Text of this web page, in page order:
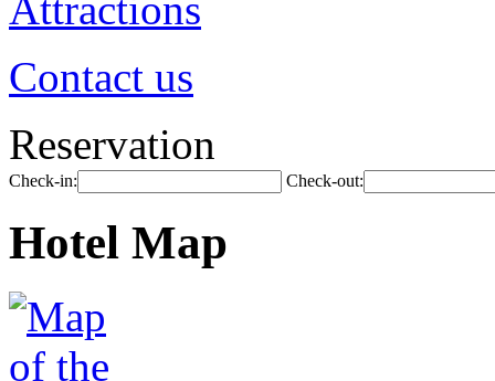
Contact us
Reservation
Check-in: Check-out:
Hotel Map